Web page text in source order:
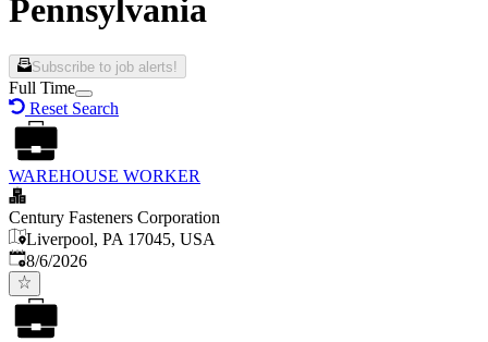
Pennsylvania
Subscribe to job alerts!
Full Time
Reset Search
WAREHOUSE WORKER
Century Fasteners Corporation
Liverpool, PA 17045, USA
Published
8/6/2026